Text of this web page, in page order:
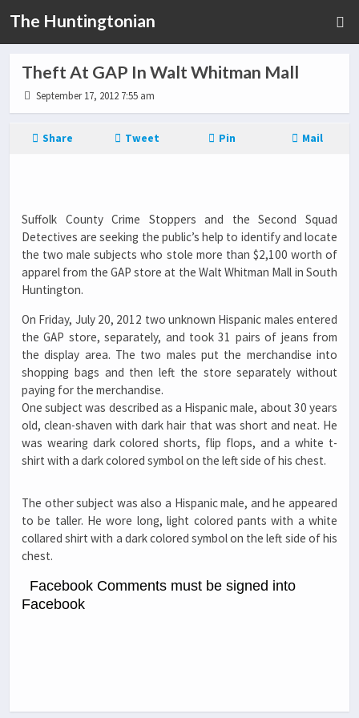
The Huntingtonian
Theft At GAP In Walt Whitman Mall
September 17, 2012 7:55 am
Share Tweet Pin Mail
Suffolk County Crime Stoppers and the Second Squad
Detectives are seeking the public’s help to identify and locate
the two male subjects who stole more than $2,100 worth of
apparel from the GAP store at the Walt Whitman Mall in South
Huntington.
On Friday, July 20, 2012 two unknown Hispanic males entered
the GAP store, separately, and took 31 pairs of jeans from
the display area. The two males put the merchandise into
shopping bags and then left the store separately without
paying for the merchandise.
One subject was described as a Hispanic male, about 30 years
old, clean-shaven with dark hair that was short and neat. He
was wearing dark colored shorts, flip flops, and a white t-
shirt with a dark colored symbol on the left side of his chest.
The other subject was also a Hispanic male, and he appeared
to be taller. He wore long, light colored pants with a white
collared shirt with a dark colored symbol on the left side of his
chest.
Facebook Comments must be signed into
Facebook